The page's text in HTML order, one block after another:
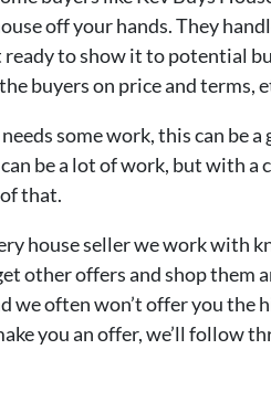
off your hands. They
to show it to potential
buyers on price and terms,
some work, this can be
be a lot of work, but with a
that.
house seller we work with
other offers and shop them
we often won’t offer you the
you an offer, we’ll follow